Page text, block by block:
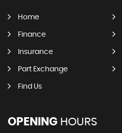
Home
Finance
Insurance
Part Exchange
Find Us
OPENING HOURS